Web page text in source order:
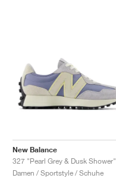
New Balance
327 "Pearl Grey & Dusk Shower"
Damen / Sportstyle / Schuhe